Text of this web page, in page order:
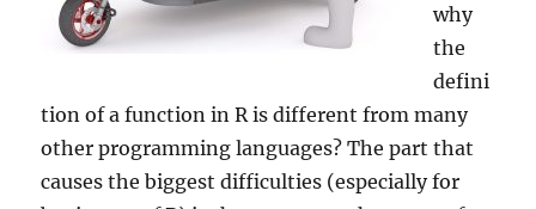
why
the
defini
tion of a function in R is different from many
other programming languages? The part that
causes the biggest difficulties (especially for